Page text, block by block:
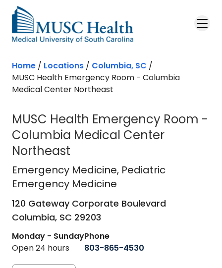
Skip to main content
Home / Locations / Columbia, SC /
MUSC Health Emergency Room - Columbia
Medical Center Northeast
MUSC Health Emergency Room -
Columbia Medical Center
Northeast
Emergency Medicinein Columbia,
Emergency Medicine, Pediatric
Emergency Medicine
120 Gateway Corporate Boulevard
Columbia, SC 29203
Monday - Sunday
Open 24 hours
Phone
803-865-4530